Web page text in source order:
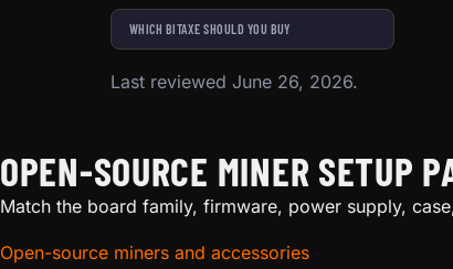
WHICH BITAXE SHOULD YOU BUY
Last reviewed June 26, 2026.
OPEN-SOURCE MINER SETUP
Match the board family, firmware, power supply,
Open-source miners and accessories